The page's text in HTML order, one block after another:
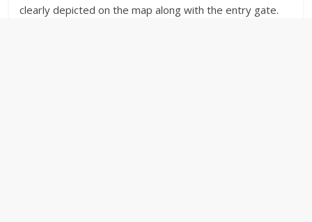
clearly depicted on the map along with the entry gate.